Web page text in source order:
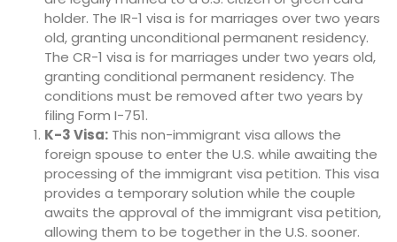
holder. The IR-1 visa is for marriages over two years
old, granting unconditional permanent residency.
The CR-1 visa is for marriages under two years old,
granting conditional permanent residency. The
conditions must be removed after two years by
filing Form I-751.
K-3 Visa: This non-immigrant visa allows the
foreign spouse to enter the U.S. while awaiting the
processing of the immigrant visa petition. This visa
provides a temporary solution while the couple
awaits the approval of the immigrant visa petition,
allowing them to be together in the U.S. sooner.